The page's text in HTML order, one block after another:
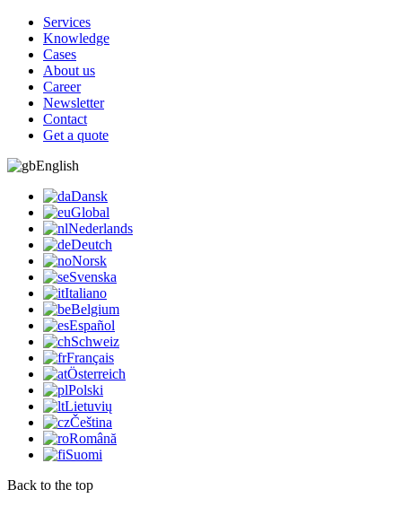
Services
Knowledge
Cases
About us
Career
Newsletter
Contact
Get a quote
English
Dansk
Global
Nederlands
Deutch
Norsk
Svenska
Italiano
Belgium
Español
Schweiz
Français
Österreich
Polski
Lietuvių
Čeština
Română
Suomi
Back to the top